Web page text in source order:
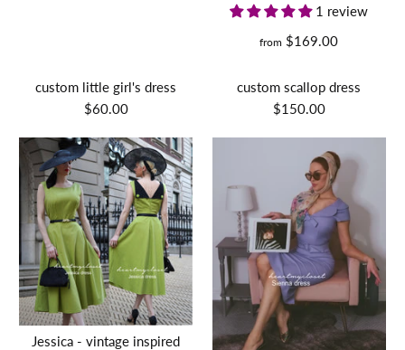
1 review
from $169.00
custom little girl's dress
$60.00
custom little girl's dress
$60.00
custom scallop dress
$150.00
custom scallop dress
$150.00
Jessica - vintage inspired